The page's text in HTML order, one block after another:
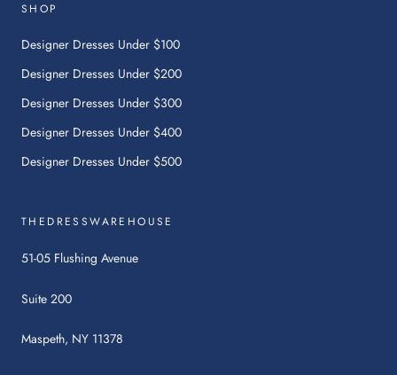
in
new
tab.
SHOP
Designer Dresses Under $100
Designer Dresses Under $200
Designer Dresses Under $300
Designer Dresses Under $400
Designer Dresses Under $500
THEDRESSWAREHOUSE
51-05 Flushing Avenue
Suite 200
Maspeth, NY 11378